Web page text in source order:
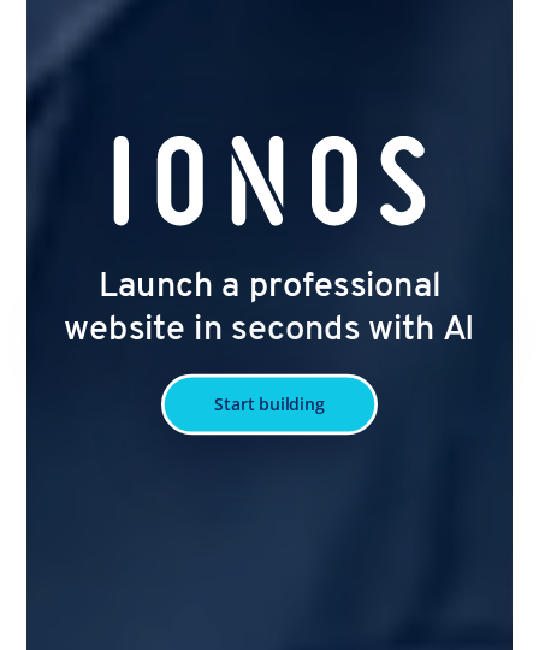
Launch a professional
website in seconds with AI
Start building